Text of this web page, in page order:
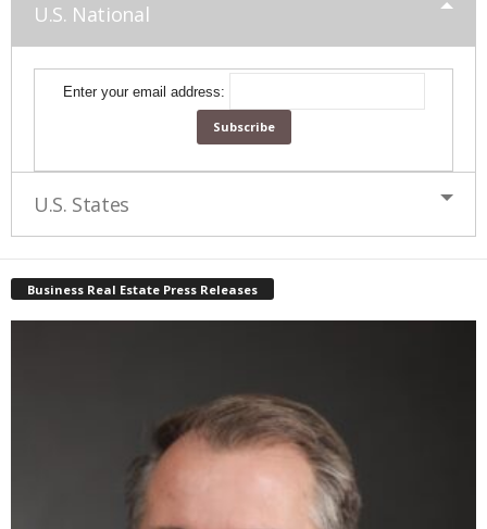
U.S. National
Enter your email address:
U.S. States
Business Real Estate Press Releases